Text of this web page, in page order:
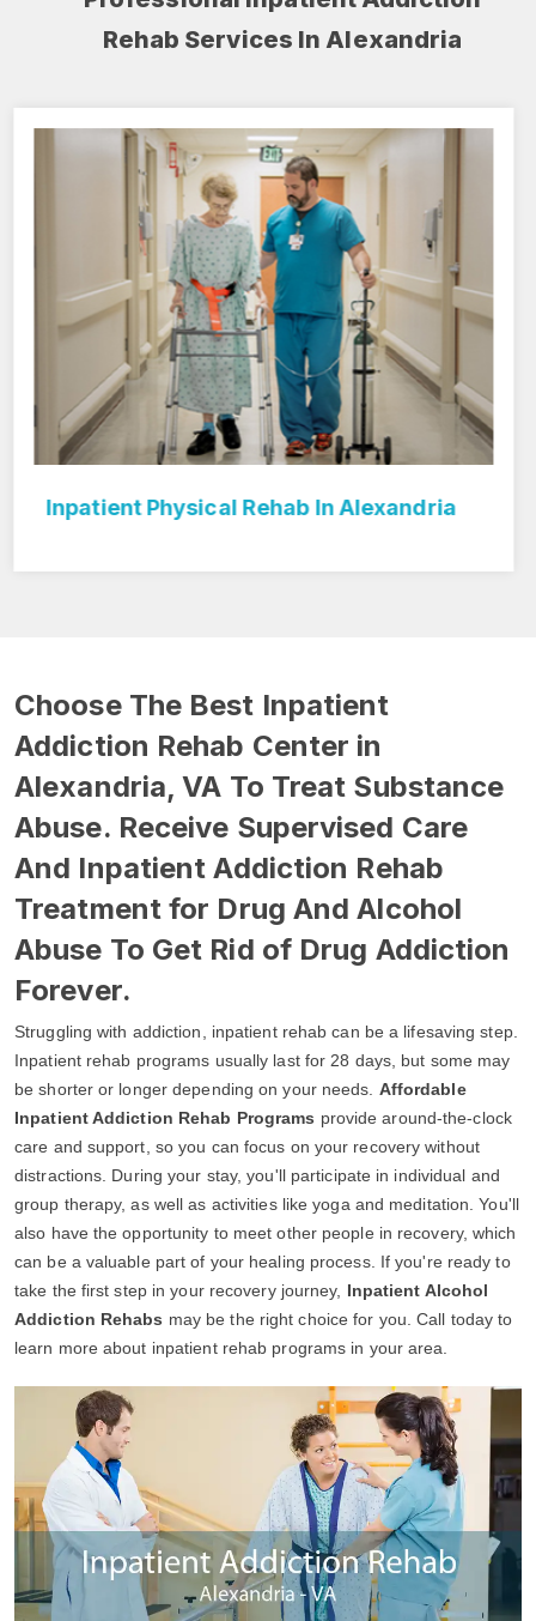
Rehab Services In Alexandria
Inpatient Rehab Center In Alexandria
Choose The Best Inpatient
Addiction Rehab Center in
Alexandria, VA To Treat Substance
Abuse. Receive Supervised Care
And Inpatient Addiction Rehab
Treatment for Drug And Alcohol
Abuse To Get Rid of Drug Addiction
Forever.
Struggling with addiction, inpatient rehab can be a lifesaving step.
Inpatient rehab programs usually last for 28 days, but some may
be shorter or longer depending on your needs. Affordable
Inpatient Addiction Rehab Programs provide around-the-clock
care and support, so you can focus on your recovery without
distractions. During your stay, you'll participate in individual and
group therapy, as well as activities like yoga and meditation. You'll
also have the opportunity to meet other people in recovery, which
can be a valuable part of your healing process. If you're ready to
take the first step in your recovery journey, Inpatient Alcohol
Addiction Rehabs may be the right choice for you. Call today to
learn more about inpatient rehab programs in your area.